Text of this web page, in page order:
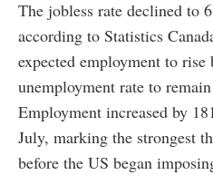
The jobless rate declined to
according to Statistics
expected employment to rise
unemployment rate to
Employment increased by
July, marking the strongest
before the US began